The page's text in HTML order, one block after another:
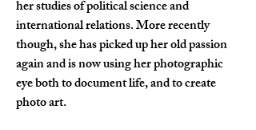
her studies of political science and
international relations. More recently
though, she has picked up her old passion
again and is now using her photographic
eye both to document life, and to create
photo art.